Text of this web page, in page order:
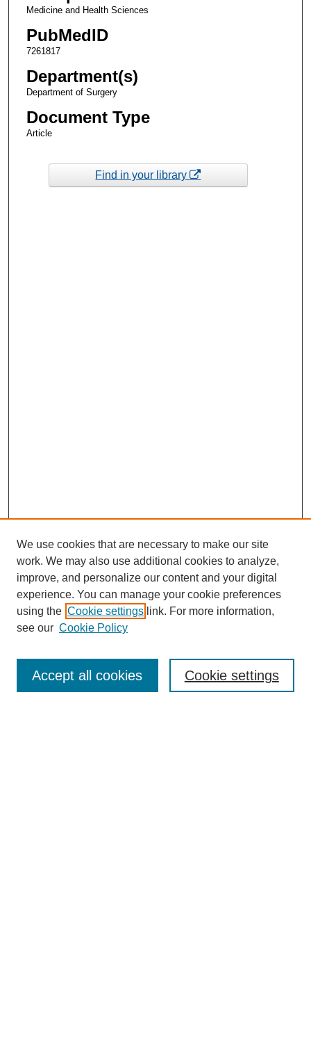
Medicine and Health Sciences
PubMedID
7261817
Department(s)
Department of Surgery
Document Type
Article
Find in your library
Enter search terms:
We use cookies that are necessary to make our site
work. We may also use additional cookies to analyze,
improve, and personalize our content and your digital
experience. You can manage your cookie preferences
using the Cookie settings link. For more information,
see our Cookie Policy
Cookie settings
Accept all cookies